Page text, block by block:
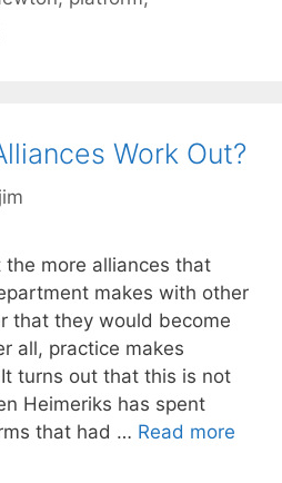
Work Out?
more alliances that
makes with other
that they would become
all, practice makes
turns out that this is not
Heimeriks has spent
that had … Read more